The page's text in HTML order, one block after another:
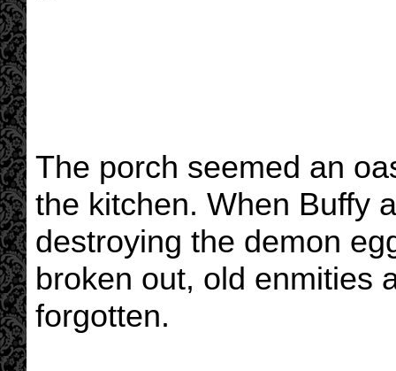
The porch seemed an
the kitchen. When Buffy
destroying the demon
broken out, old enmities
forgotten.